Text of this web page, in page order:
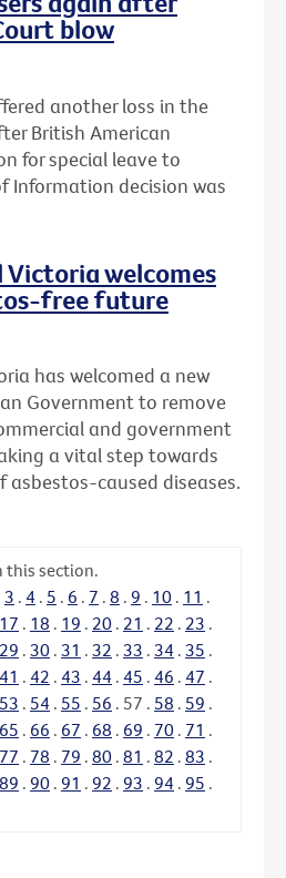
blow
another loss in the
British American
for special leave to
Information decision was
Victoria welcomes
free future
has welcomed a new
Government to remove
and government
a vital step towards
asbestos-caused diseases.
this section.
3 . 4 . 5 . 6 . 7 . 8 . 9 . 10 . 11 .
17 . 18 . 19 . 20 . 21 . 22 . 23 .
29 . 30 . 31 . 32 . 33 . 34 . 35 .
41 . 42 . 43 . 44 . 45 . 46 . 47 .
53 . 54 . 55 . 56 . 57 . 58 . 59 .
65 . 66 . 67 . 68 . 69 . 70 . 71 .
77 . 78 . 79 . 80 . 81 . 82 . 83 .
89 . 90 . 91 . 92 . 93 . 94 . 95 .